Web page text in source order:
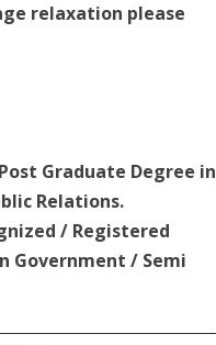
relaxation please
Graduate Degree in
Relations.
/ Registered
Government / Semi